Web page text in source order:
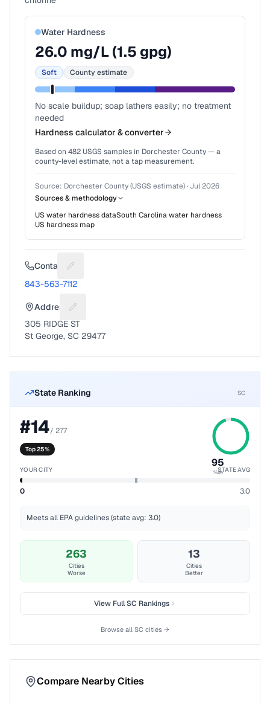
Water Hardness
26.0 mg/L (1.5 gpg)
Soft County estimate
No scale buildup; soap lathers easily; no treatment
needed
Hardness calculator & converter
Based on 482 USGS samples in Dorchester County— a
county-level estimate, not a tap measurement.
Source: Dorchester County (USGS estimate)· Jul 2026
Sources & methodology
US water hardness dataSouth Carolinawater hardness
US hardness map
Contact Suggest a fix for Phone number
843-563-7112
Address Suggest a fix for Mailing address
305 RIDGE ST
St George, SC 29477
State Ranking SC
#14/ 277
Top 25%
95
%ile
YOUR CITY STATE AVG
0 3.0
Meets all EPA guidelines (state avg: 3.0)
263
Cities
Worse
13
Cities
Better
View FullSC Rankings
Browse all SC cities →
Compare Nearby Cities